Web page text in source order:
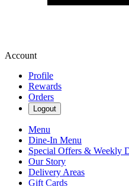
Account
Profile
Rewards
Orders
Logout
Menu
Dine-In Menu
Special Offers & Weekly
Our Story
Delivery Areas
Gift Cards